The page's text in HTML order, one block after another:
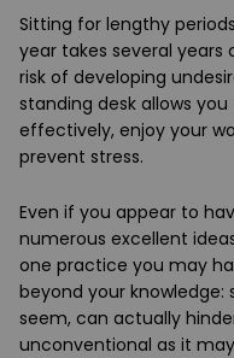
Sitting for lengthy
year takes several
risk of developing
standing desk allows
effectively, enjoy your
prevent stress.
Even if you appear to
numerous excellent
one practice you may
beyond your knowledge:
seem, can actually
unconventional as it